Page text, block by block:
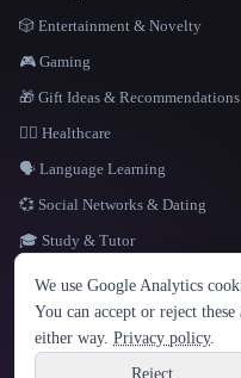
LANGUAGE
English español
Hindi
🎲 Entertainment & Novelty
🎮 Gaming
🎁 Gift Ideas & Recommendations
👩‍⚕️ Healthcare
🗣️ Language Learning
💞 Social Networks & Dating
🎓 Study & Tutor
Site information
© 2026 That AI Collection. All rights
Built with Metatron ★
We use Google Analytics
You can accept or reject
either way. Privacy policy.
Reject